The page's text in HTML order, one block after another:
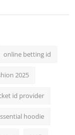
online betting id
2025
id provider
hoodie